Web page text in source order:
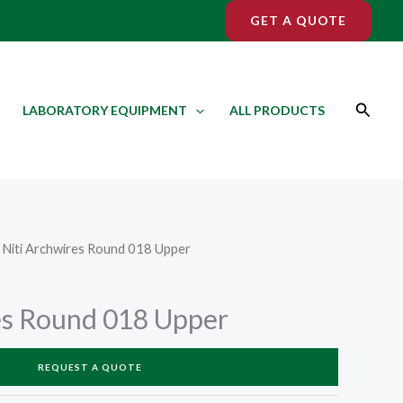
GET A QUOTE
LABORATORY EQUIPMENT ALL PRODUCTS Search
Archwires Round 018 Upper
Round 018 Upper
REQUEST A QUOTE